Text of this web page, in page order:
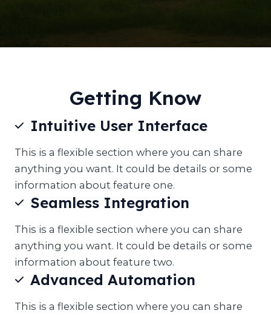
Getting Know
Intuitive User Interface
This is a flexible section where you can share
anything you want. It could be details or some
information about feature one.
Seamless Integration
This is a flexible section where you can share
anything you want. It could be details or some
information about feature two.
Advanced Automation
This is a flexible section where you can share